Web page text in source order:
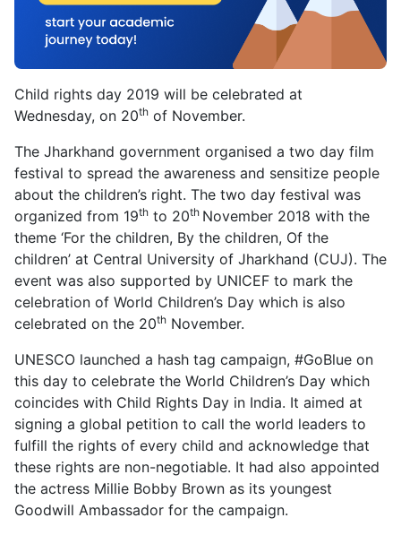
Child rights day 2019 will be celebrated at
Wednesday, on 20th of November.
The Jharkhand government organised a two day film
festival to spread the awareness and sensitize people
about the children’s right. The two day festival was
organized from 19th to 20th November 2018 with the
theme ‘For the children, By the children, Of the
children’ at Central University of Jharkhand (CUJ). The
event was also supported by UNICEF to mark the
celebration of World Children’s Day which is also
celebrated on the 20th November.
UNESCO launched a hash tag campaign, #GoBlue on
this day to celebrate the World Children’s Day which
coincides with Child Rights Day in India. It aimed at
signing a global petition to call the world leaders to
fulfill the rights of every child and acknowledge that
these rights are non-negotiable. It had also appointed
the actress Millie Bobby Brown as its youngest
Goodwill Ambassador for the campaign.